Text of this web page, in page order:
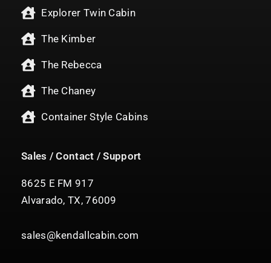
Explorer Twin Cabin
The Kimber
The Rebecca
The Chaney
Container Style Cabins
Sales / Contact / Support
8625 E FM 917
Alvarado, TX, 76009
sales@kendallcabin.com